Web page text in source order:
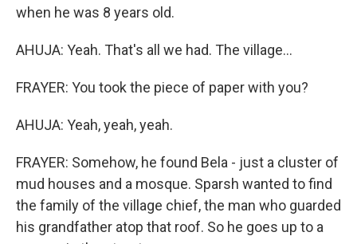
when he was 8 years old.
AHUJA: Yeah. That's all we had. The village...
FRAYER: You took the piece of paper with you?
AHUJA: Yeah, yeah, yeah.
FRAYER: Somehow, he found Bela - just a cluster of
mud houses and a mosque. Sparsh wanted to find
the family of the village chief, the man who guarded
his grandfather atop that roof. So he goes up to a